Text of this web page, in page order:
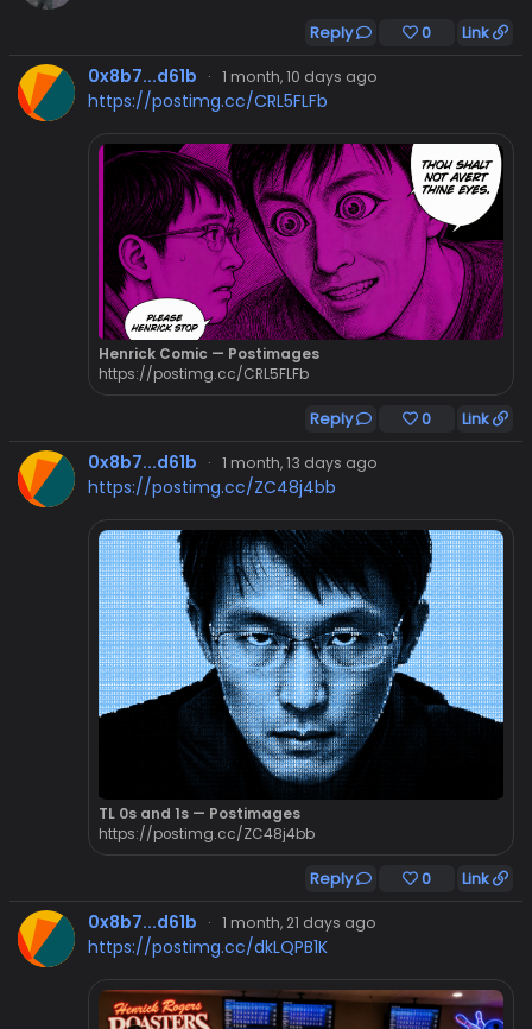
Reply 0 Link
0x8b7...d61b · 1 month, 10 days ago
https://postimg.cc/CRL5FLFb
Henrick Comic — Postimages
https://postimg.cc/CRL5FLFb
Reply 0 Link
0x8b7...d61b · 1 month, 13 days ago
https://postimg.cc/ZC48j4bb
TL 0s and 1s — Postimages
https://postimg.cc/ZC48j4bb
Reply 0 Link
0x8b7...d61b · 1 month, 21 days ago
https://postimg.cc/dkLQPB1K